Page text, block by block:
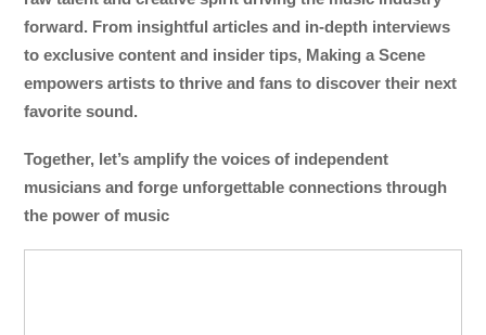
forward. From insightful articles and in-depth interviews
to exclusive content and insider tips, Making a Scene
empowers artists to thrive and fans to discover their next
favorite sound.
Together, let’s amplify the voices of independent
musicians and forge unforgettable connections through
the power of music